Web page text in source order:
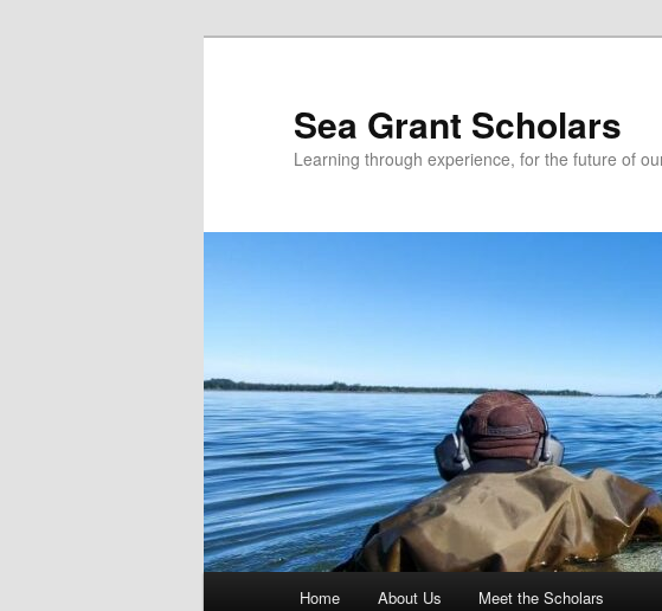
Sea Grant Scholars
Learning through experience, for the future of
Home About Us Meet the Scholars